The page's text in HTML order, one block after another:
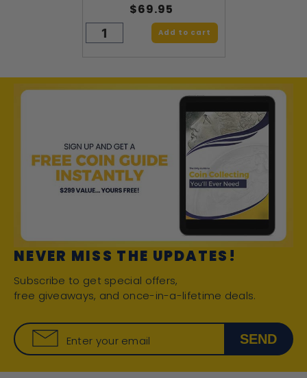
$69.95
Add to cart
NEVER MISS THE UPDATES!
Subscribe to get special offers,
free giveaways, and once-in-a-lifetime deals.
Enter your email SEND